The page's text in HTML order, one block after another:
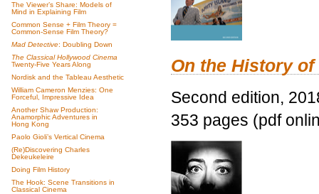
The Viewer’s Share: Models of
Mind in Explaining Film
Common Sense + Film Theory =
Common-Sense Film Theory?
Mad Detective: Doubling Down
The Classical Hollywood Cinema
Twenty-Five Years Along
Nordisk and the Tableau Aesthetic
William Cameron Menzies: One
Forceful, Impressive Idea
Another Shaw Production:
Anamorphic Adventures in
Hong Kong
Paolo Gioli’s Vertical Cinema
(Re)Discovering Charles
Dekeukeleire
Doing Film History
The Hook: Scene Transitions in
Classical Cinema
On the History
Second edition,
353 pages (pdf